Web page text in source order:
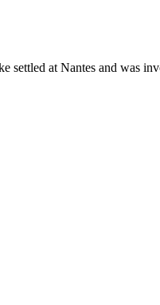
settled at Nantes and was